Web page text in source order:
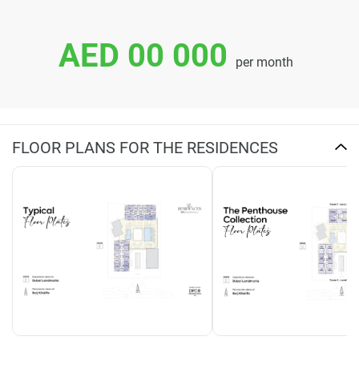
AED 00 000 per month
FLOOR PLANS FOR THE RESIDENCES